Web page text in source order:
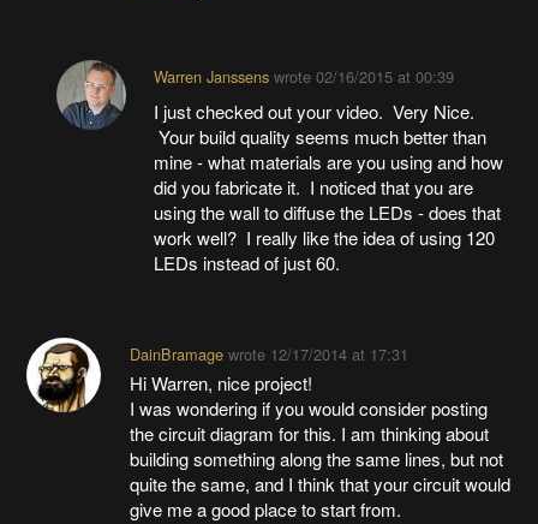
Warren Janssenswrote 02/16/2015 at 00:39
I just checked out your video. Very Nice.
Your build quality seems much better than
mine - what materials are you using and how
did you fabricate it. I noticed that you are
using the wall to diffuse the LEDs - does that
work well? I really like the idea of using 120
LEDs instead of just 60.
DainBramagewrote 12/17/2014 at 17:31
Hi Warren, nice project!
I was wondering if you would consider posting
the circuit diagram for this. I am thinking about
building something along the same lines, but not
quite the same, and I think that your circuit would
give me a good place to start from.